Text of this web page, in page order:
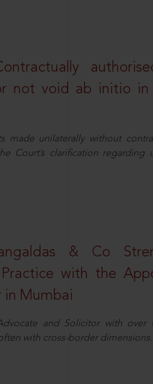
not void ab initio in
made unilaterally without
Court’s clarification regarding
& Co
with the
in Mumbai
and Solicitor with over
with cross-border dimensions.